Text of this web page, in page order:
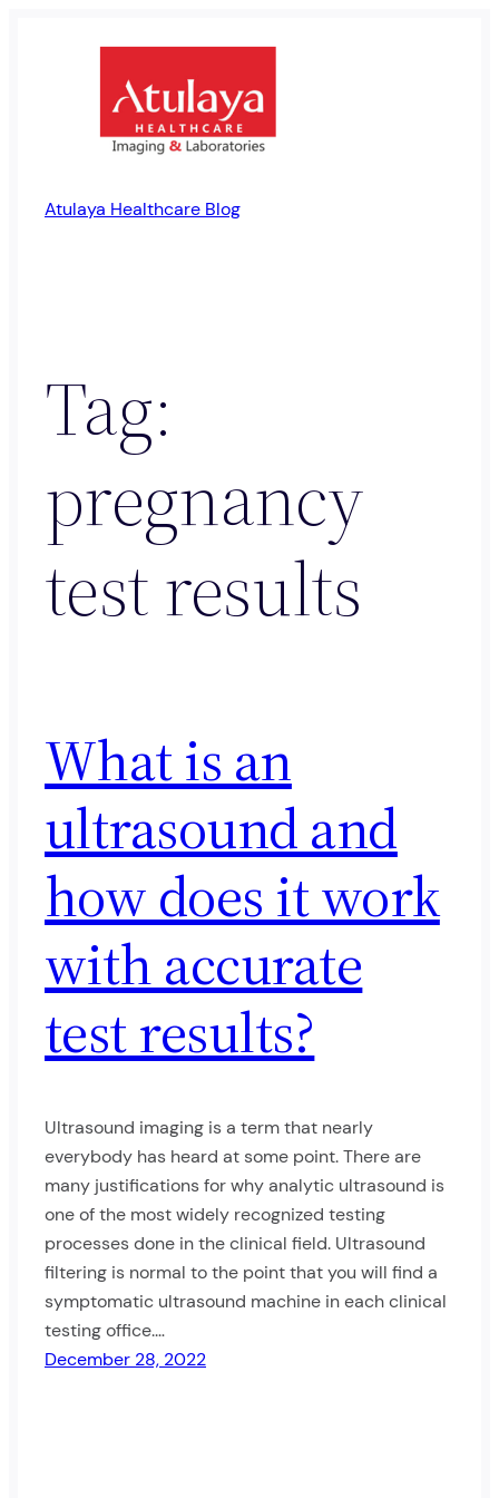
Atulaya Healthcare Blog
Tag:
pregnancy
test results
What is an
ultrasound and
how does it work
with accurate
test results?
Ultrasound imaging is a term that nearly
everybody has heard at some point. There are
many justifications for why analytic ultrasound is
one of the most widely recognized testing
processes done in the clinical field. Ultrasound
filtering is normal to the point that you will find a
symptomatic ultrasound machine in each clinical
testing office.…
December 28, 2022